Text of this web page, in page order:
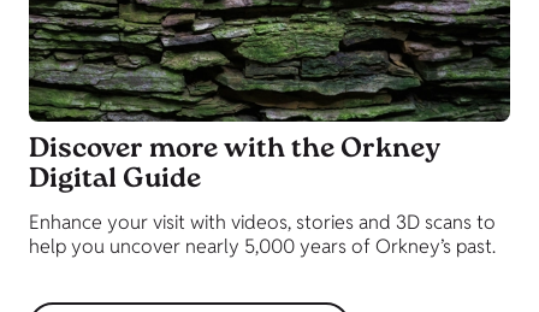
Discover more with the Orkney
Digital Guide
Enhance your visit with videos, stories and 3D scans to
help you uncover nearly 5,000 years of Orkney’s past.